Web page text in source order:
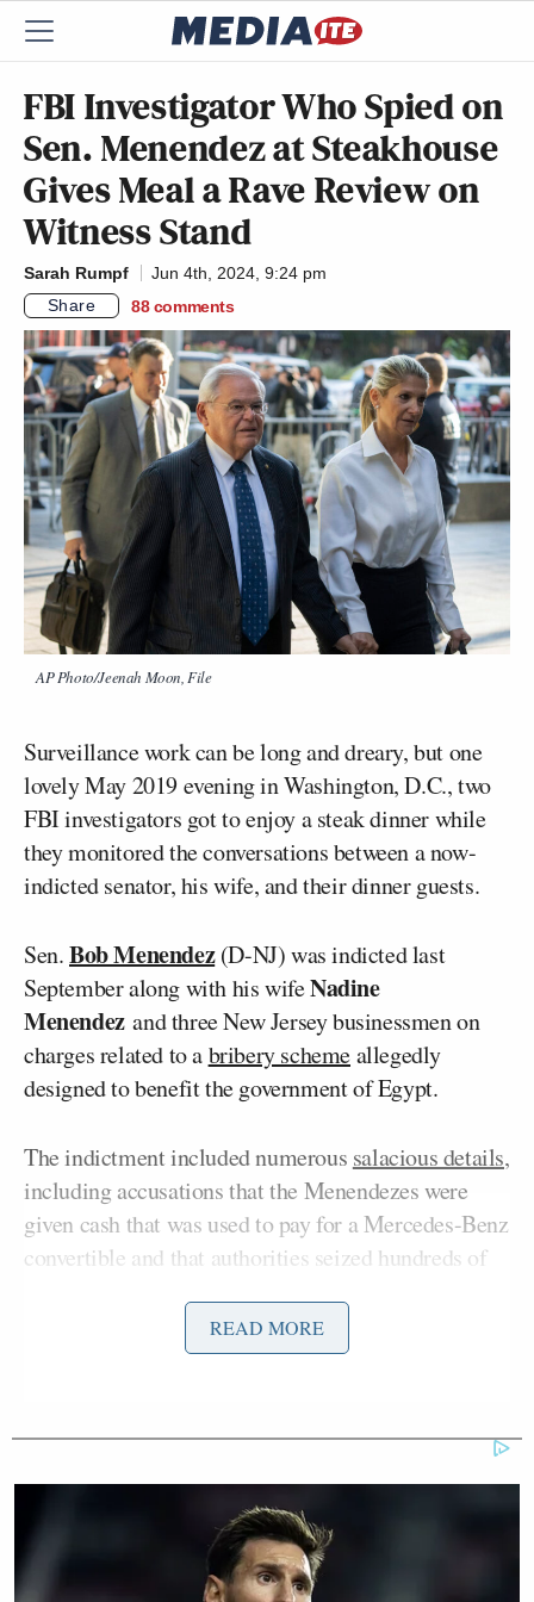
FBI Investigator Who Spied on
Sen. Menendez at Steakhouse
Gives Meal a Rave Review on
Witness Stand
Sarah Rumpf
Jun 4th, 2024, 9:24 pm
Share
88 comments
AP Photo/Jeenah Moon, File
Surveillance work can be long and dreary, but one
lovely May 2019 evening in Washington, D.C., two
FBI investigators got to enjoy a steak dinner while
they monitored the conversations between a now-
indicted senator, his wife, and their dinner guests.
Sen.Bob Menendez(D-NJ) was indicted last
September along with his wifeNadine
Menendezand three New Jersey businessmen on
charges related to abribery schemeallegedly
designed to benefit the government of Egypt.
The indictment included numerous salacious details,
including accusations that the Menendezes were
given cash that was used to pay for a Mercedes-Benz
convertible and that authorities seized hundreds of
stuffed into the pockets of a jacket emblazoned with
Sen. Menendez’s name from the couple’s home. All
Bob Menendez’s trial kicked off last month, and
criticismfrom within his own party, he
has rejected calls to resign and is currently running
for re-election to his seat as anindependent
READ MORE